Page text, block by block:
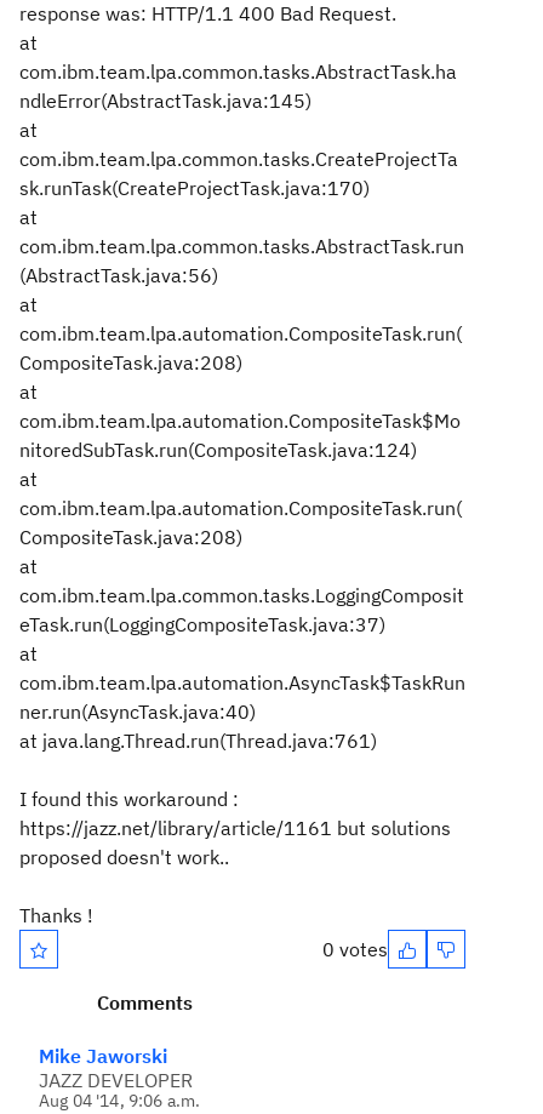
response was: HTTP/1.1 400 Bad Request.
at
com.ibm.team.lpa.common.tasks.AbstractTask.ha
ndleError(AbstractTask.java:145)
at
com.ibm.team.lpa.common.tasks.CreateProjectTa
sk.runTask(CreateProjectTask.java:170)
at
com.ibm.team.lpa.common.tasks.AbstractTask.run
(AbstractTask.java:56)
at
com.ibm.team.lpa.automation.CompositeTask.run(
CompositeTask.java:208)
at
com.ibm.team.lpa.automation.CompositeTask$Mo
nitoredSubTask.run(CompositeTask.java:124)
at
com.ibm.team.lpa.automation.CompositeTask.run(
CompositeTask.java:208)
at
com.ibm.team.lpa.common.tasks.LoggingComposit
eTask.run(LoggingCompositeTask.java:37)
at
com.ibm.team.lpa.automation.AsyncTask$TaskRun
ner.run(AsyncTask.java:40)
at java.lang.Thread.run(Thread.java:761)
I found this workaround :
https://jazz.net/library/article/1161 but solutions
proposed doesn't work..
Thanks !
0 votes
Comments
Mike Jaworski
JAZZ DEVELOPER
Aug 04 '14, 9:06 a.m.